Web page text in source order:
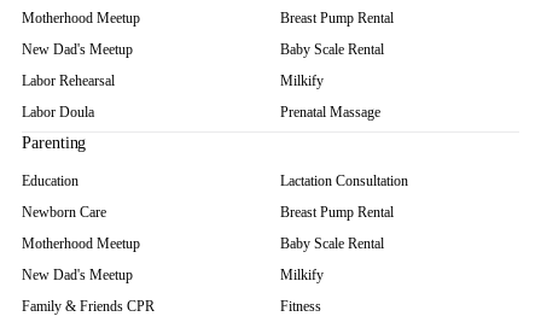
Motherhood Meetup
New Dad's Meetup
Labor Rehearsal
Labor Doula
Breast Pump Rental
Baby Scale Rental
Milkify
Prenatal Massage
Parenting
Education
Newborn Care
Motherhood Meetup
New Dad's Meetup
Family & Friends CPR
Lactation Consultation
Breast Pump Rental
Baby Scale Rental
Milkify
Fitness